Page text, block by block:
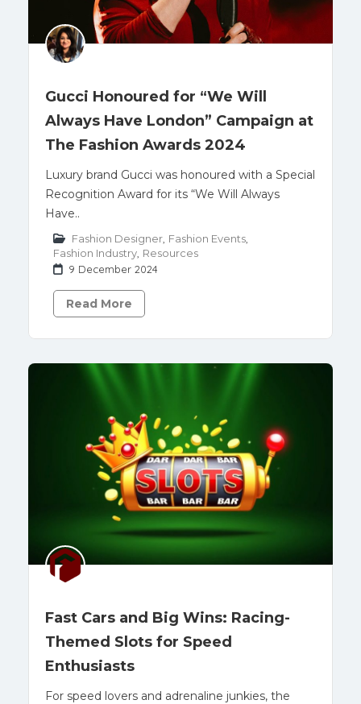
Gucci Honoured for “We Will
Always Have London” Campaign at
The Fashion Awards 2024
Luxury brand Gucci was honoured with a Special
Recognition Award for its “We Will Always
Have..
Fashion Designer Fashion Events
Fashion Industry Resources
9 December 2024
Read More
Fast Cars and Big Wins: Racing-
Themed Slots for Speed
Enthusiasts
For speed lovers and adrenaline junkies, the